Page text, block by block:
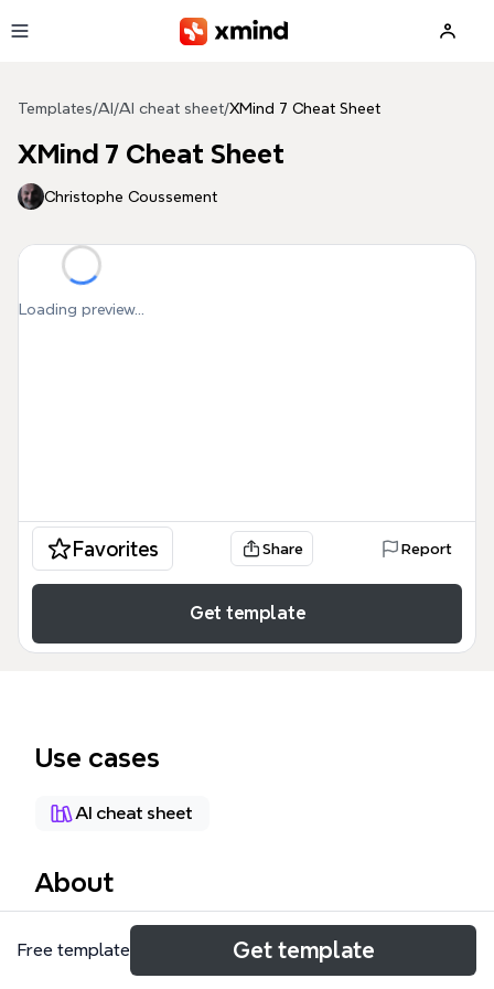
Templates/AI /AI cheat sheet/XMind 7 Cheat Sheet
XMind 7 Cheat Sheet
Christophe Coussement
Loading preview...
Favorites Share Report
Get template
Use cases
AI cheat sheet
About
The XMind 7 Cheat Sheet is a comprehensive mind
map template that compiles 126 keyboard shortcuts
Free template Get template